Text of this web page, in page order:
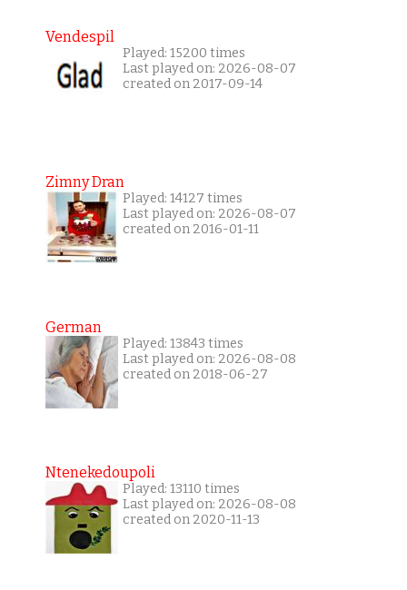
Vendespil
Played: 15200 times
Last played on: 2026-08-07
created on 2017-09-14
Zimny Dran
Played: 14127 times
Last played on: 2026-08-07
created on 2016-01-11
German
Played: 13843 times
Last played on: 2026-08-08
created on 2018-06-27
Ntenekedoupoli
Played: 13110 times
Last played on: 2026-08-08
created on 2020-11-13